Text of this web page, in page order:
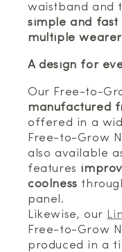
waistband and
simple and
multiple
A design for
Our Free-to-
manufactured
offered in a
Free-to-Grow
also available
features
coolness
panel.
Likewise, our
Free-to-Grow
produced in a